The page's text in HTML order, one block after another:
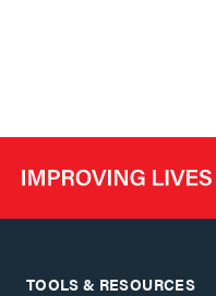
TOOLS & RESOURCES